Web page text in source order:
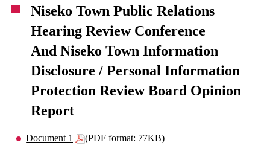
Niseko Town Public Relations
Hearing Review Conference
And Niseko Town Information
Disclosure / Personal Information
Protection Review Board Opinion
Report
Document 1 (PDF format: 77KB)